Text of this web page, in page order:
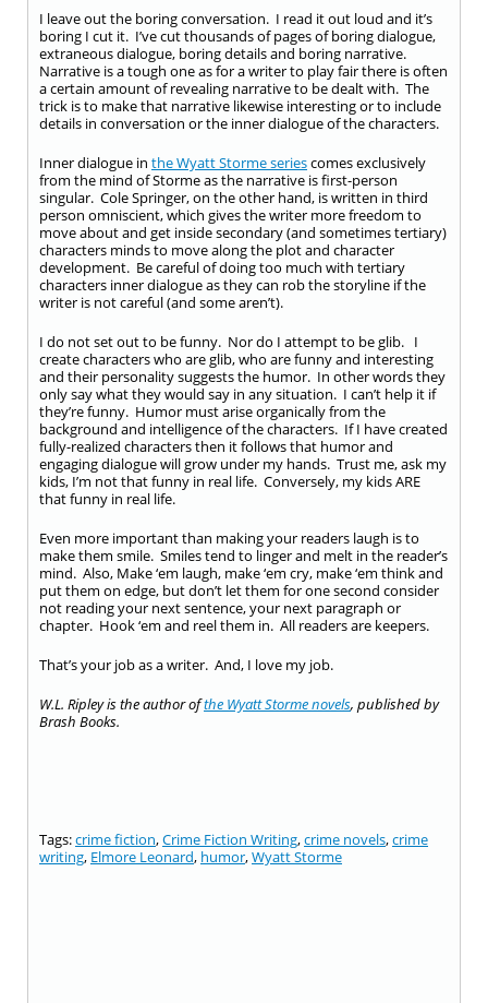
I leave out the boring conversation. I read it out loud and it’s
boring I cut it. I’ve cut thousands of pages of boring dialogue,
extraneous dialogue, boring details and boring narrative.
Narrative is a tough one as for a writer to play fair there is often
a certain amount of revealing narrative to be dealt with. The
trick is to make that narrative likewise interesting or to include
details in conversation or the inner dialogue of the characters.
Inner dialogue in the Wyatt Storme seriescomes exclusively
from the mind of Storme as the narrative is first-person
singular. Cole Springer, on the other hand, is written in third
person omniscient, which gives the writer more freedom to
move about and get inside secondary (and sometimes tertiary)
characters minds to move along the plot and character
development. Be careful of doing too much with tertiary
characters inner dialogue as they can rob the storyline if the
writer is not careful (and some aren’t).
I do not set out to be funny. Nor do I attempt to be glib. I
create characters who are glib, who are funny and interesting
and their personality suggests the humor. In other words they
only say what they would say in any situation. I can’t help it if
they’re funny. Humor must arise organically from the
background and intelligence of the characters. If I have created
fully-realized characters then it follows that humor and
engaging dialogue will grow under my hands. Trust me, ask my
kids, I’m not that funny in real life. Conversely, my kids ARE
that funny in real life.
Even more important than making your readers laugh is to
make them smile. Smiles tend to linger and melt in the reader’s
mind. Also, Make ‘em laugh, make ‘em cry, make ‘em think and
put them on edge, but don’t let them for one second consider
not reading your next sentence, your next paragraph or
chapter. Hook ‘em and reel them in. All readers are keepers.
That’s your job as a writer. And, I love my job.
W.L. Ripley is the author ofthe Wyatt Storme novels, published by
Brash Books.
Tags:crime fiction,Crime Fiction Writing,crime novels,crime
writing, Elmore Leonard, humor,Wyatt Storme